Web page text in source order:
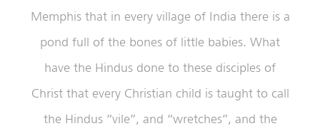
Memphis that in every village of India there is a
pond full of the bones of little babies. What
have the Hindus done to these disciples of
Christ that every Christian child is taught to call
the Hindus “vile”, and “wretches”, and the